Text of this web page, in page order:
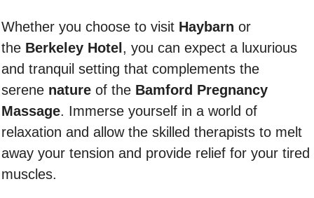
Whether you choose to visit Haybarn or
the Berkeley Hotel , you can expect a luxurious
and tranquil setting that complements the
serene nature of the Bamford Pregnancy
Massage. Immerse yourself in a world of
relaxation and allow the skilled therapists to melt
away your tension and provide relief for your tired
muscles.